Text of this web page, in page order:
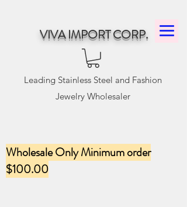
VIVA IMPORT CORP.
Leading Stainless Steel and Fashion
Jewelry Wholesaler
Wholesale Only Minimum order
$100.00